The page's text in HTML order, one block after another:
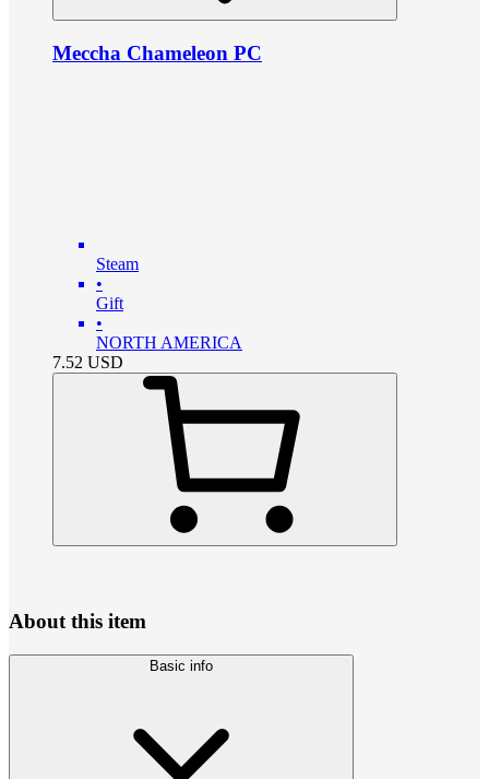
Meccha Chameleon PC
Steam
•
Gift
•
NORTH AMERICA
7.52 USD
About this item
Basic info